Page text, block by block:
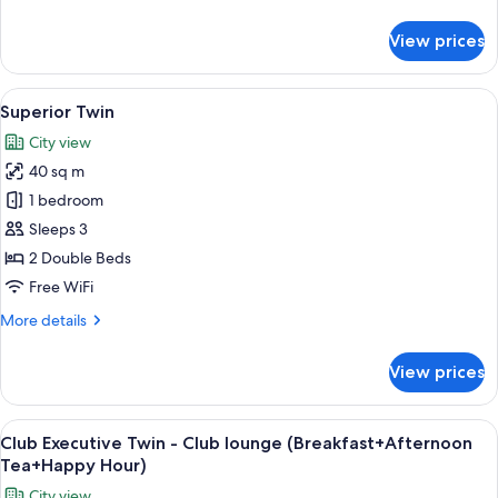
Executive
Suite
-
Club
lounge
(Breakfast+Afternoon
Tea+Happy
Hour)
View prices
View
all
photos
for
Superior
Twin
A hotel room with a bed, a
15
Superior Twin
City view
40 sq m
1 bedroom
Sleeps 3
2 Double Beds
Free WiFi
More details
More
Twin
View prices
View
all
photos
Premium bedding, down comforters,
18
Club Executive Twin - Club lounge (Breakfast+Afternoon
Tea+Happy Hour)